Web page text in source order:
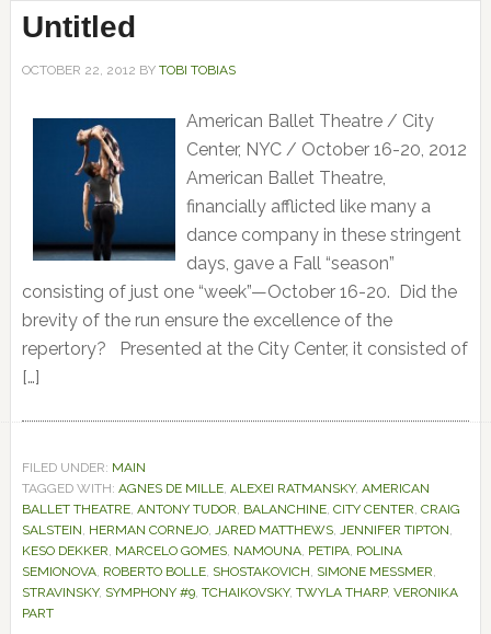
Untitled
OCTOBER 22, 2012 BY TOBI TOBIAS
American Ballet Theatre / City
Center, NYC / October 16-20, 2012
American Ballet Theatre,
financially afflicted like many a
dance company in these stringent
days, gave a Fall “season”
consisting of just one “week”—October 16-20. Did the
brevity of the run ensure the excellence of the
repertory? Presented at the City Center, it consisted of
[…]
FILED UNDER: MAIN
TAGGED WITH: AGNES DE MILLE, ALEXEI RATMANSKY, AMERICAN
BALLET THEATRE, ANTONY TUDOR, BALANCHINE, CITY CENTER, CRAIG
SALSTEIN, HERMAN CORNEJO, JARED MATTHEWS, JENNIFER TIPTON,
KESO DEKKER, MARCELO GOMES, NAMOUNA, PETIPA, POLINA
SEMIONOVA, ROBERTO BOLLE, SHOSTAKOVICH, SIMONE MESSMER,
STRAVINSKY, SYMPHONY #9, TCHAIKOVSKY, TWYLA THARP, VERONIKA
PART